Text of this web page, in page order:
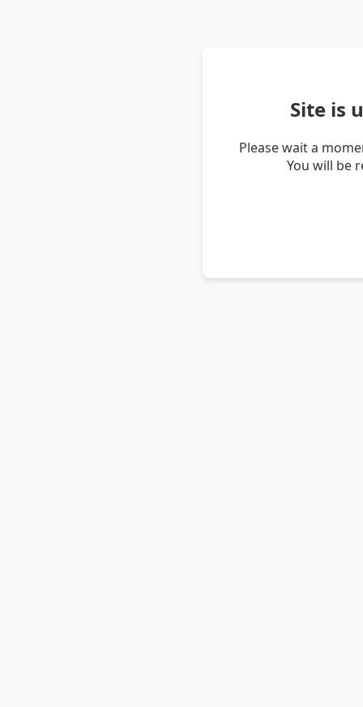
Site is
Please wait a
You will be